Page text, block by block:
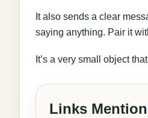
It also sends a clear
saying anything. Pair it
It’s a very small object
Links